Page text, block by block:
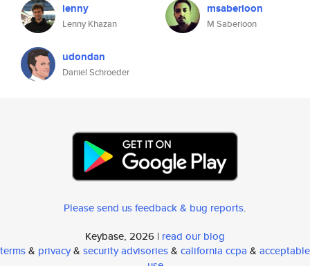
lenny
Lenny Khazan
msaberioon
M Saberioon
udondan
Daniel Schroeder
Please send us feedback & bug reports.
Keybase, 2026 | read our blog
terms& privacy& security advisories& california ccpa & acceptable